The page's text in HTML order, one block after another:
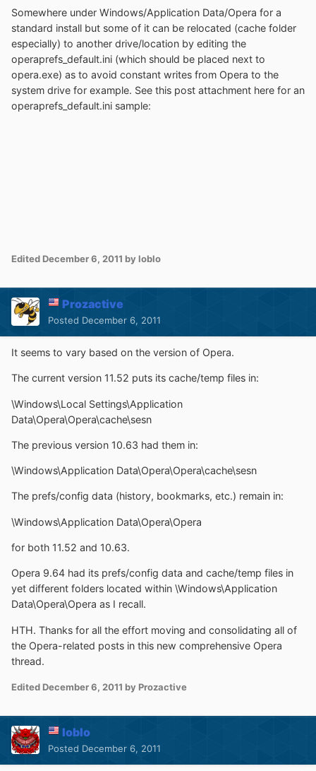
Somewhere under Windows/Application Data/Opera for a
standard install but some of it can be relocated (cache folder
especially) to another drive/location by editing the
operaprefs_default.ini (which should be placed next to
opera.exe) as to avoid constant writes from Opera to the
system drive for example. See this post attachment here for an
operaprefs_default.ini sample:
Edited December 6, 2011 by loblo
Prozactive
Posted December 6, 2011
It seems to vary based on the version of Opera.
The current version 11.52 puts its cache/temp files in:
\Windows\Local Settings\Application
Data\Opera\Opera\cache\sesn
The previous version 10.63 had them in:
\Windows\Application Data\Opera\Opera\cache\sesn
The prefs/config data (history, bookmarks, etc.) remain in:
\Windows\Application Data\Opera\Opera
for both 11.52 and 10.63.
Opera 9.64 had its prefs/config data and cache/temp files in
yet different folders located within \Windows\Application
Data\Opera\Opera as I recall.
HTH. Thanks for all the effort moving and consolidating all of
the Opera-related posts in this new comprehensive Opera
thread.
Edited December 6, 2011 by Prozactive
loblo
Posted December 6, 2011